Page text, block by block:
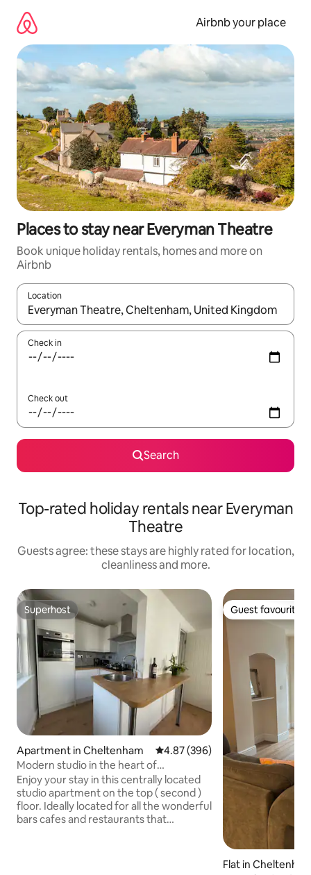
content
Airbnb your place
Places to stay near Everyman Theatre
Book unique holiday rentals, homes and more on
Airbnb
Location
When results are available, navigate with the up and down
Check in
Check out
Search
Top-rated holiday rentals near Everyman
Theatre
Guests agree: these stays are highly rated for location,
cleanliness and more.
Superhost
Superhost
Apartment in Cheltenham 4.87 out of 5 average rating,
4.87 (396)
Modern studio in the heart of
Cheltenham
Enjoy your stay in this centrally located
studio apartment on the top ( second )
floor. Ideally located for all the wonderful
bars cafes and restaurants that
Guest favourite
Guest favourite
Flat in